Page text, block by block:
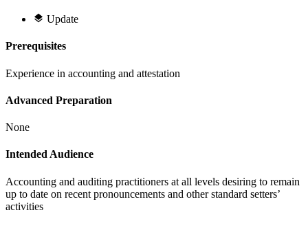
Update
Prerequisites
Experience in accounting and attestation
Advanced Preparation
None
Intended Audience
Accounting and auditing practitioners at all levels desiring to remain
up to date on recent pronouncements and other standard setters’
activities